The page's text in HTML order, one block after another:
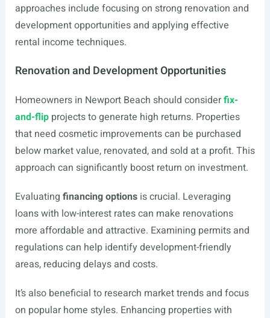
approaches include focusing on strong renovation and
development opportunities and applying effective
rental income techniques.
Renovation and Development Opportunities
Homeowners in Newport Beach should considerfix-
and-flipprojects to generate high returns. Properties
that need cosmetic improvements can be purchased
below market value, renovated, and sold at a profit. This
approach can significantly boost return on investment.
Evaluating financing optionsis crucial. Leveraging
loans with low-interest rates can make renovations
more affordable and attractive. Examining permits and
regulations can help identify development-friendly
areas, reducing delays and costs.
It’s also beneficial to research market trends and focus
on popular home styles. Enhancing properties with